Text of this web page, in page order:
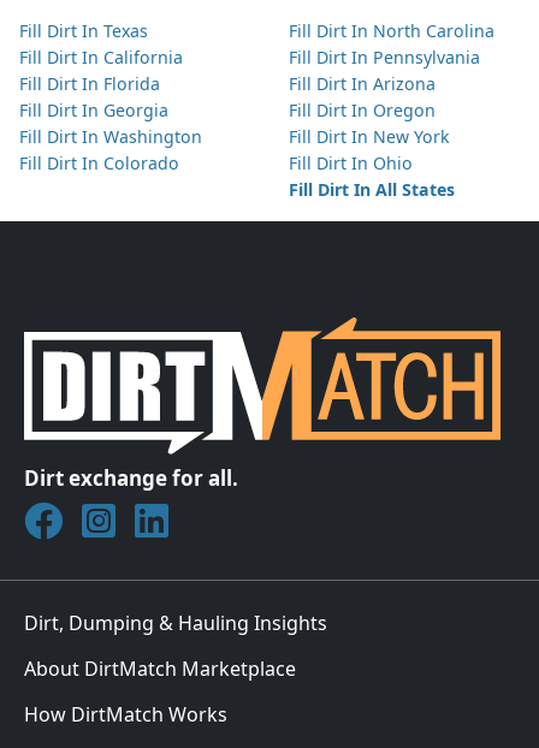
Fill Dirt In Texas
Fill Dirt In California
Fill Dirt In Florida
Fill Dirt In Georgia
Fill Dirt In Washington
Fill Dirt In Colorado
Fill Dirt In North Carolina
Fill Dirt In Pennsylvania
Fill Dirt In Arizona
Fill Dirt In Oregon
Fill Dirt In New York
Fill Dirt In Ohio
Fill Dirt In All States
Dirt exchange for all.
Join DirtMatch on Facebook
Follow DirtMatch on Instagram
Check out Dirtmatch on LinkedIn
Dirt, Dumping & Hauling Insights
About DirtMatch Marketplace
How DirtMatch Works